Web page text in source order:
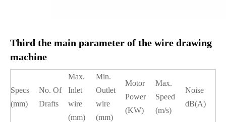
Third the main parameter of the wire drawing
machine
Specs
(mm)
No. Of
Drafts
Max.
Inlet
wire
(mm)
Min.
Outlet
wire
(mm)
Motor
Power
(KW)
Max.
Speed
(m/s)
Noise
dB(A)